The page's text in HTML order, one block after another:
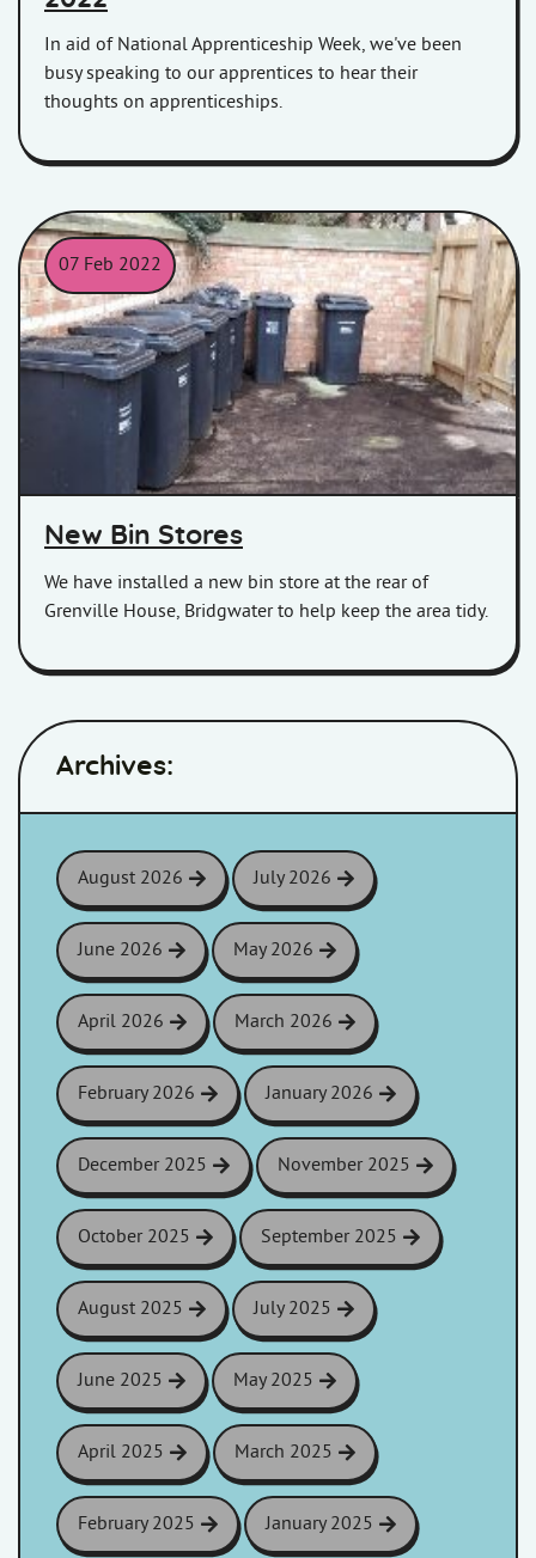
In aid of National Apprenticeship Week, we've been
busy speaking to our apprentices to hear their
thoughts on apprenticeships.
07 Feb 2022
New bin stores against a brick wall in Grenville House,
New Bin Stores
We have installed a new bin store at the rear of
Grenville House, Bridgwater to help keep the area tidy.
Archives:
August 2026 July 2026
June 2026 May 2026
April 2026 March 2026
February 2026 January 2026
December 2025 November 2025
October 2025 September 2025
August 2025 July 2025
June 2025 May 2025
April 2025 March 2025
February 2025 January 2025